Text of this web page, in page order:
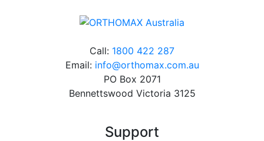
Call: 1800 422 287
Email: info@orthomax.com.au
PO Box 2071
Bennettswood Victoria 3125
Support